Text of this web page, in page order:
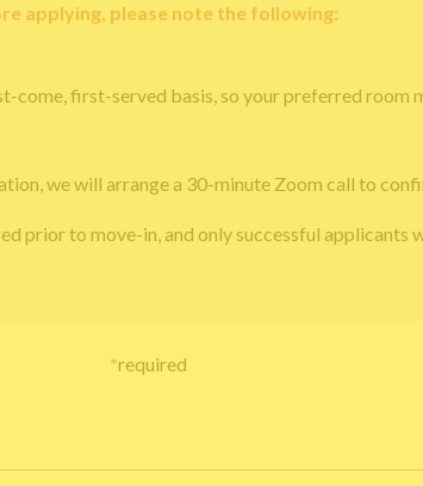
applying, please note the following:
come, first-served basis, so your preferred room
we will arrange a 30-minute Zoom call to
prior to move-in, and only successful applicants
*required